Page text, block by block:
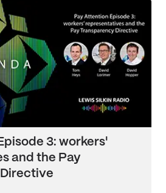
3: workers'
and the Pay